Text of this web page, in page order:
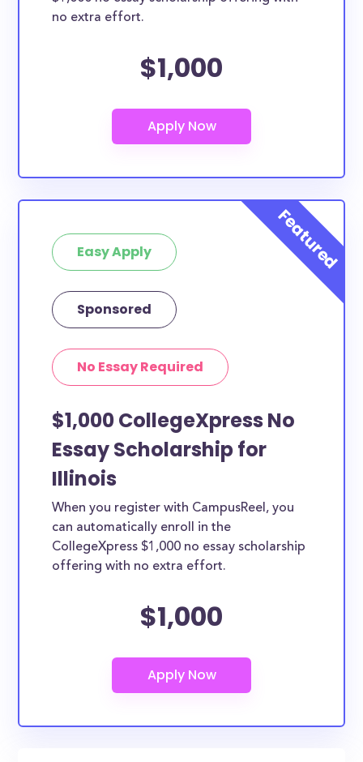
no extra effort.
$1,000
Easy Apply
Sponsored
No Essay Required
$1,000 CollegeXpress No
Essay Scholarship for
Illinois
When you register with CampusReel, you
can automatically enroll in the
CollegeXpress $1,000 no essay scholarship
offering with no extra effort.
$1,000